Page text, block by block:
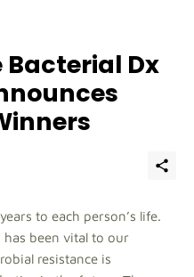
Bacterial Dx
to each person’s life.
been vital to our
resistance is